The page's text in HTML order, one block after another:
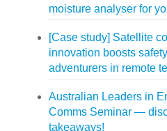
moisture analyser for
[Case study] Satellite
innovation boosts
adventurers in remote
Australian Leaders in
Comms Seminar —
takeaways!